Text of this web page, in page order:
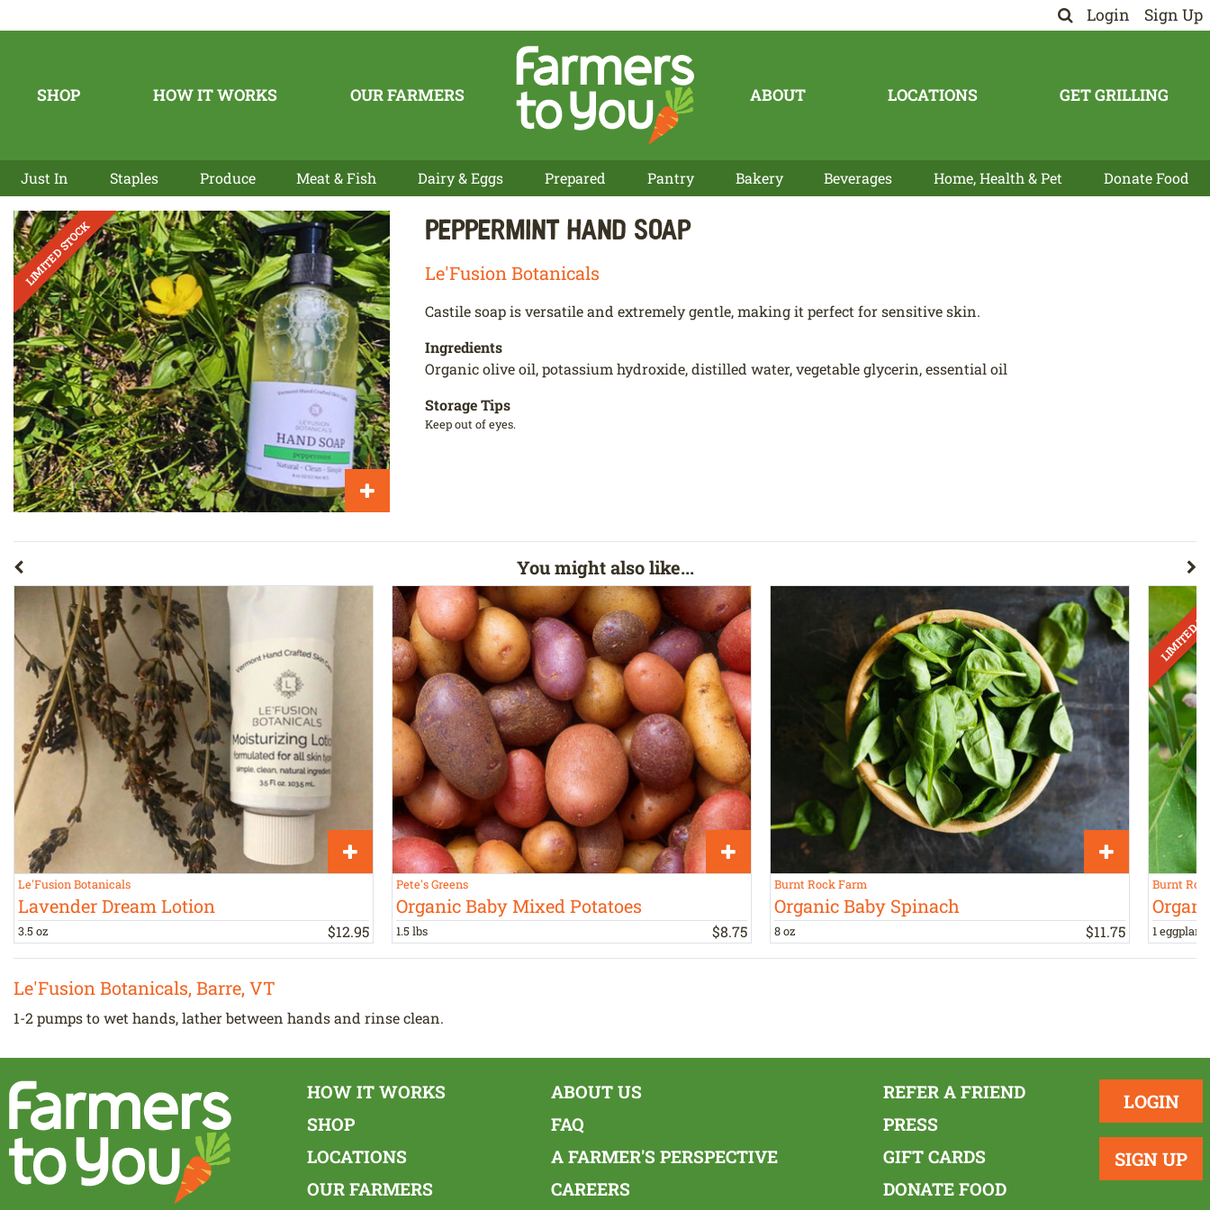
Login Sign Up
SHOP HOW IT WORKS OUR FARMERS ABOUT LOCATIONS GET GRILLING
Just In Staples Produce Meat & Fish Dairy & Eggs Prepared Pantry Bakery Beverages Home, Health & Pet Donate Food
Peppermint Hand Soap
Le'Fusion Botanicals
Castile soap is versatile and extremely gentle, making it perfect for sensitive skin.
Ingredients
Organic olive oil, potassium hydroxide, distilled water, vegetable glycerin, essential oil
Storage Tips
Keep out of eyes.
You might also like...
Le'Fusion Botanicals
Lavender Dream Lotion
3.5 oz $12.95
Pete's Greens
Organic Baby Mixed Potatoes
1.5 lbs $8.75
Burnt Rock Farm
Organic Baby Spinach
8 oz $11.75
Burnt
1
Le'Fusion Botanicals, Barre, VT
1-2 pumps to wet hands, lather between hands and rinse clean.
LOGIN
SIGN UP
HOW IT WORKS
SHOP
LOCATIONS
OUR FARMERS
ABOUT US
FAQ
A FARMER'S PERSPECTIVE
CAREERS
REFER A FRIEND
PRESS
GIFT CARDS
DONATE FOOD